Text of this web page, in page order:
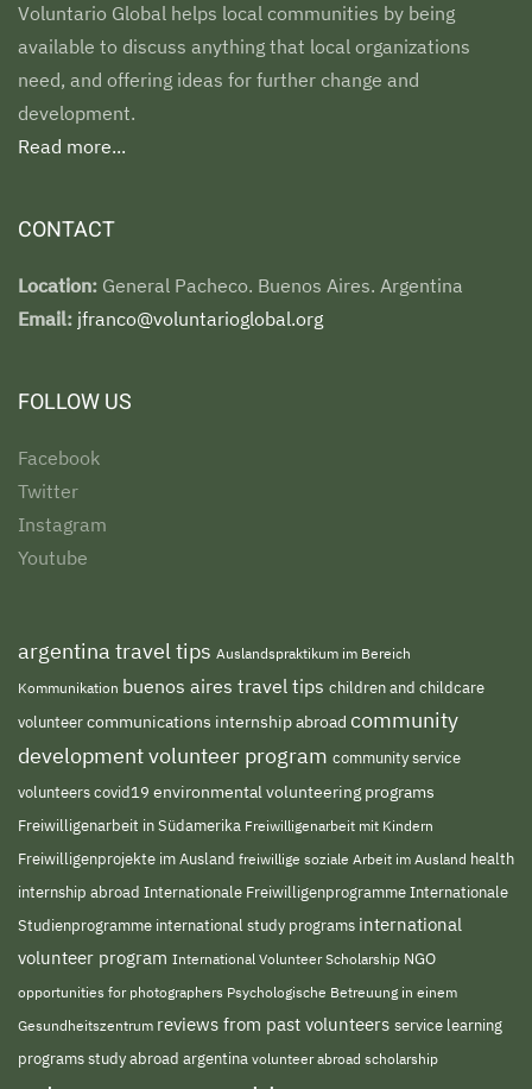
Voluntario Global helps local communities by being
available to discuss anything that local organizations
need, and offering ideas for further change and
development.
Read more...
CONTACT
Location: General Pacheco. Buenos Aires. Argentina
Email: jfranco@voluntarioglobal.org
FOLLOW US
Facebook
Twitter
Instagram
Youtube
argentina travel tips Auslandspraktikum im Bereich
Kommunikation buenos aires travel tips children and childcare
volunteercommunications internship abroad community
development volunteer program community service
volunteerscovid19 environmental volunteering programs
Freiwilligenarbeit in Südamerika Freiwilligenarbeit mit Kindern
Freiwilligenprojekte im Ausland freiwillige soziale Arbeit im Ausland health
internship abroad Internationale FreiwilligenprogrammeInternationale
Studienprogramme international study programs international
volunteer program International Volunteer Scholarship NGO
opportunities for photographers Psychologische Betreuung in einem
Gesundheitszentrum reviews from past volunteers service learning
programsstudy abroad argentina volunteer abroad scholarship